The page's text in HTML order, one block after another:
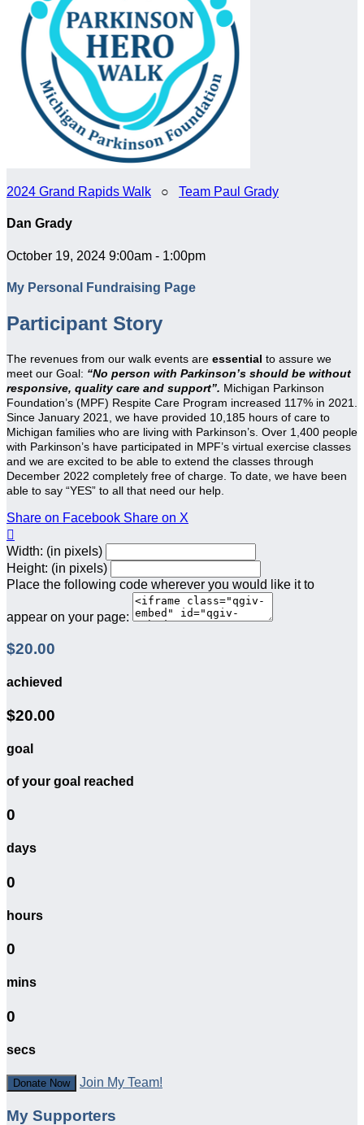
2024 Grand Rapids Walk ○ Team Paul Grady
Dan Grady
October 19, 2024 9:00am - 1:00pm
My Personal Fundraising Page
Participant Story
The revenues from our walk events are essential to assure we
meet our Goal: “No person with Parkinson’s should be without
responsive, quality care and support”. Michigan Parkinson
Foundation’s (MPF) Respite Care Program increased 117% in 2021.
Since January 2021, we have provided 10,185 hours of care to
Michigan families who are living with Parkinson’s. Over 1,400 people
with Parkinson’s have participated in MPF’s virtual exercise classes
and we are excited to be able to extend the classes through
December 2022 completely free of charge. To date, we have been
able to say “YES” to all that need our help.
Share on Facebook Share on X

Width: (in pixels)
Height: (in pixels)
Place the following code wherever you would like it to
appear on your page:
$20.00
achieved
$20.00
goal
of your goal reached
0
days
0
hours
0
mins
0
secs
Donate Now Join My Team!
My Supporters